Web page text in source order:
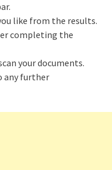
like from the results.
completing the
your documents.
any further